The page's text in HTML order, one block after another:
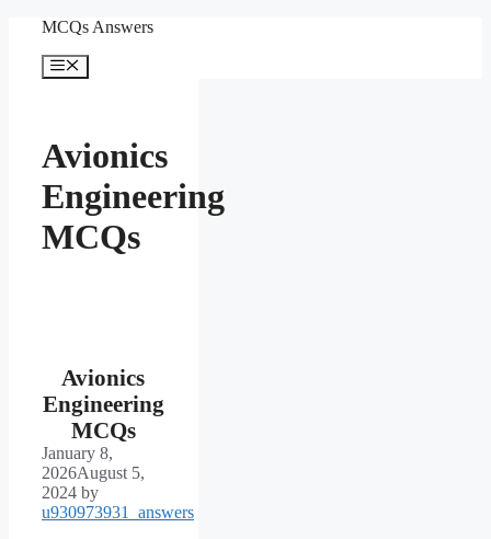
content
MCQs Answers
Menu
Avionics
Engineering
MCQs
Avionics
Engineering
MCQs
January 8,
2026August 5,
2024 by
u930973931_answers